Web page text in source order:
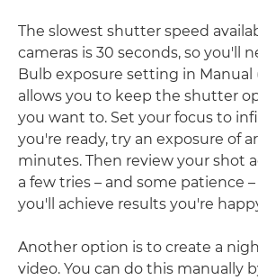
The slowest shutter speed
cameras is 30 seconds, so you'll
Bulb exposure setting in Manual
allows you to keep the shutter
you want to. Set your focus to
you're ready, try an exposure of
minutes. Then review your shot
a few tries – and some patience
you'll achieve results you're
Another option is to create a
video. You can do this manually